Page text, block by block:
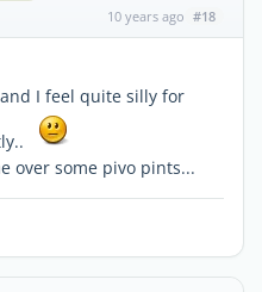
10 years ago #18
I feel quite silly for
over some pivo pints...